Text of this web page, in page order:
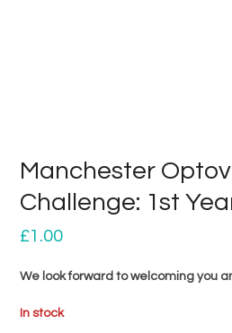
Manchester
Challenge: 1st
£1.00
We look forward to welcoming you
In stock